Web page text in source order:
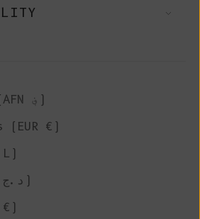
Afghanistan (AFN ؋)
(EUR €)
Algeria (DZD د.ج)